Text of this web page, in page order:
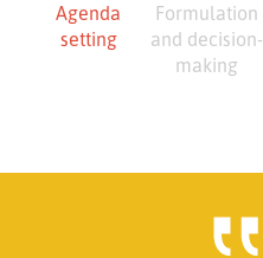
Agenda
setting
Formulation
and decision-
making